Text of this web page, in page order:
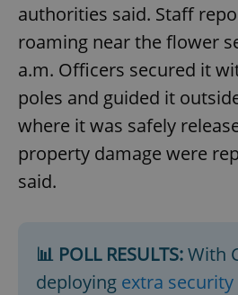
authorities said. Staff
roaming near the flower
a.m. Officers secured it
poles and guided it
where it was safely
property damage were
said.
📊 POLL RESULTS:With
deploying extra security